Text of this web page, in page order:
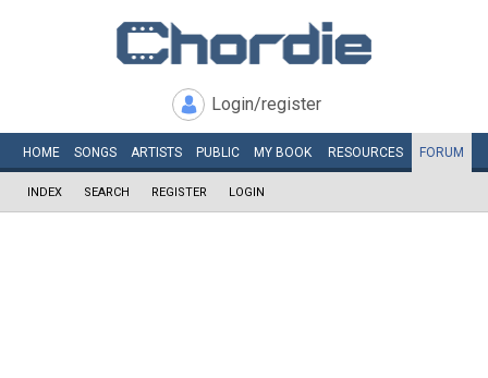
Login/register
HOME SONGS ARTISTS PUBLIC MY BOOK RESOURCES FORUM
INDEX SEARCH REGISTER LOGIN